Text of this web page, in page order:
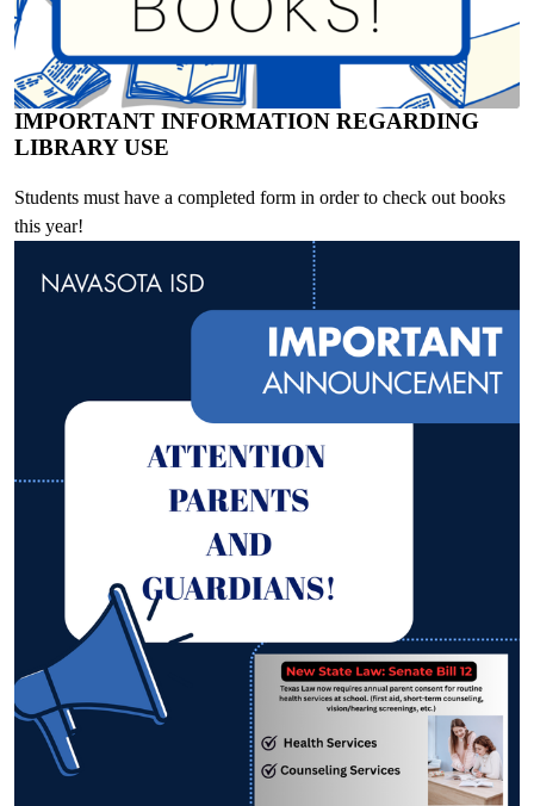
IMPORTANT INFORMATION REGARDING
LIBRARY USE
Students must have a completed form in order to check out books
this year!